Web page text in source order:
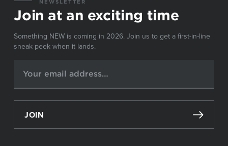
NEWSLETTER
Join at an exciting time
Something NEW is coming in 2026. Join us to get a first-in-line
sneak peek when it lands.
JOIN